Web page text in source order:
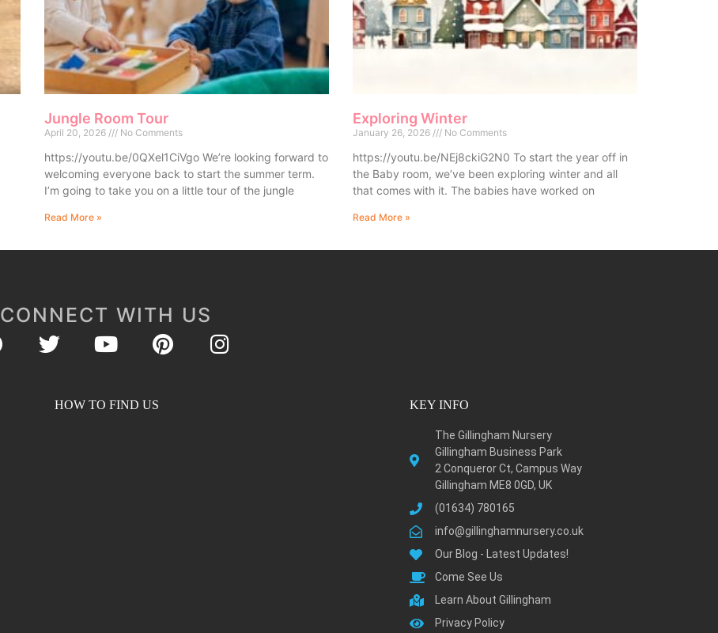
Jungle Room Tour
April 20, 2026 No Comments
https://youtu.be/0QXel1CiVgo We’re looking forward to
welcoming everyone back to start the summer term.
I’m going to take you on a little tour of the jungle
Read More »
Exploring Winter
January 26, 2026 No Comments
https://youtu.be/NEj8ckiG2N0 To start the year off in
the Baby room, we’ve been exploring winter and all
that comes with it. The babies have worked on
Read More »
CONNECT WITH US
HOW TO FIND US KEY INFO
The Gillingham Nursery
Gillingham Business Park
2 Conqueror Ct, Campus Way
Gillingham ME8 0GD, UK
(01634) 780165
info@gillinghamnursery.co.uk
Our Blog - Latest Updates!
Come See Us
Learn About Gillingham
Privacy Policy